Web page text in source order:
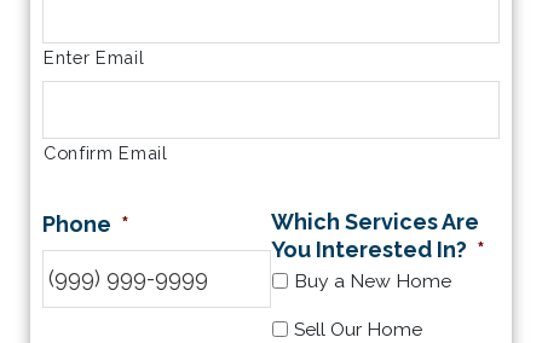
Enter Email
Confirm Email
Phone *
Which Services Are
You Interested In? *
Buy a New Home
Sell Our Home